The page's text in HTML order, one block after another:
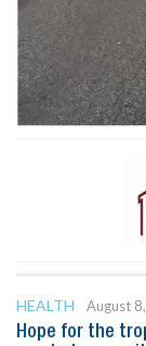
HEALTH
August
Hope for the